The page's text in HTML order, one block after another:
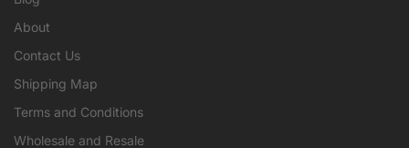
About
Contact Us
Shipping Map
Terms and Conditions
Wholesale and Resale